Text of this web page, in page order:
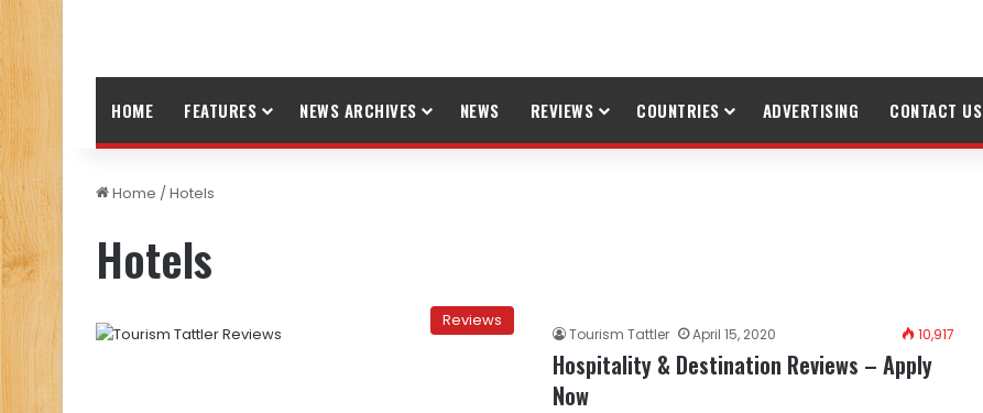
HOME FEATURES NEWS ARCHIVES NEWS REVIEWS COUNTRIES ADVERTISING CONTACT US
Home /Hotels
Hotels
Reviews
Tourism Tattler April 15, 2020 10,917
Hospitality & Destination Reviews – Apply
Now